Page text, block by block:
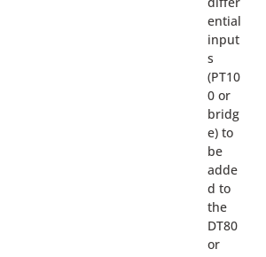
ential
input
s
(PT10
0 or
bridg
e) to
be
adde
d to
the
DT80
or